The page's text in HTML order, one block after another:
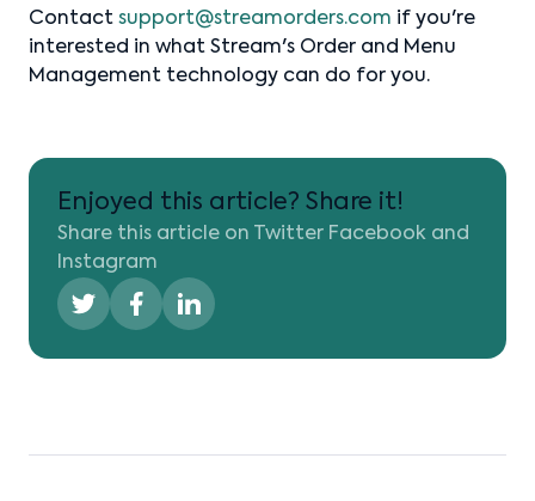
Contact support@streamorders.com if you're
interested in what Stream's Order and Menu
Management technology can do for you.
Enjoyed this article? Share it!
Share this article on Twitter Facebook and
Instagram